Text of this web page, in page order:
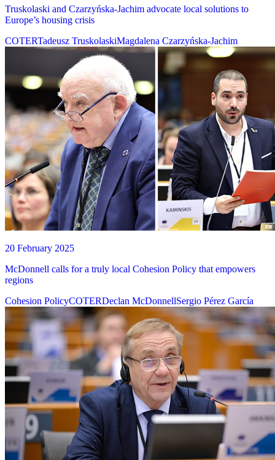
Truskolaski and Czarzyńska-Jachim advocate local solutions to
Europe’s housing crisis
COTERTadeusz TruskolaskiMagdalena Czarzyńska-Jachim
20 February 2025
McDonnell calls for a truly local Cohesion Policy that empowers
regions
Cohesion PolicyCOTERDeclan McDonnellSergio Pérez García